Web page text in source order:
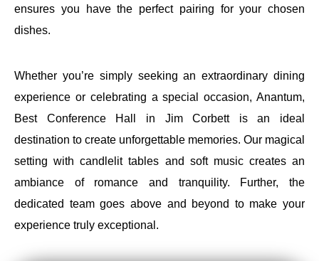
ensures you have the perfect pairing for your chosen
dishes.
Whether you’re simply seeking an extraordinary dining
experience or celebrating a special occasion, Anantum,
Best Conference Hall in Jim Corbett is an ideal
destination to create unforgettable memories. Our magical
setting with candlelit tables and soft music creates an
ambiance of romance and tranquility. Further, the
dedicated team goes above and beyond to make your
experience truly exceptional.